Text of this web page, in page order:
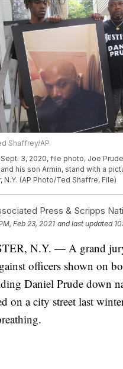
Shaffrey/AP
Sept. 3, 2020, file photo, Joe
his son Armin, stand with a
N.Y. (AP Photo/Ted Shaffre, File)
Press & Scripps
Feb 23, 2021 and last updated
N.Y. — A grand
officers shown on
Daniel Prude down
on a city street last